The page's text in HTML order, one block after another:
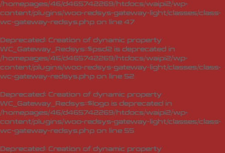
/homepages/46/d465742269/htdocs/waipi2/wp-
content/plugins/woo-redsys-gateway-light/classes/class-
wc-gateway-redsys.php on line 47
Deprecated: Creation of dynamic property
WC_Gateway_Redsys::$psd2 is deprecated in
/homepages/46/d465742269/htdocs/waipi2/wp-
content/plugins/woo-redsys-gateway-light/classes/class-
wc-gateway-redsys.php on line 52
Deprecated: Creation of dynamic property
WC_Gateway_Redsys::$logo is deprecated in
/homepages/46/d465742269/htdocs/waipi2/wp-
content/plugins/woo-redsys-gateway-light/classes/class-
wc-gateway-redsys.php on line 55
Deprecated: Creation of dynamic property